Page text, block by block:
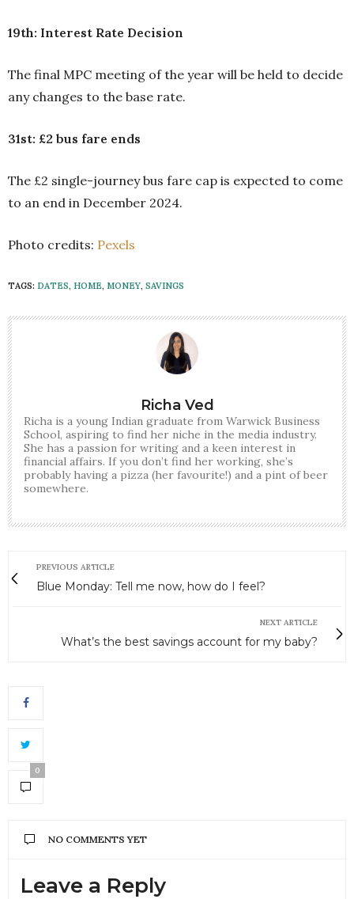
19th: Interest Rate Decision
The final MPC meeting of the year will be held to decide
any changes to the base rate.
31st: £2 bus fare ends
The £2 single-journey bus fare cap is expected to come
to an end in December 2024.
Photo credits: Pexels
TAGS: DATES, HOME, MONEY, SAVINGS
Richa Ved
Richa is a young Indian graduate from Warwick Business
School, aspiring to find her niche in the media industry.
She has a passion for writing and a keen interest in
financial affairs. If you don’t find her working, she’s
probably having a pizza (her favourite!) and a pint of beer
somewhere.
PREVIOUS ARTICLE
Blue Monday: Tell me now, how do I feel?
NEXT ARTICLE
What’s the best savings account for my baby?
0
NO COMMENTS YET
Leave a Reply